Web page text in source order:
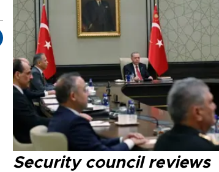
Security council reviews